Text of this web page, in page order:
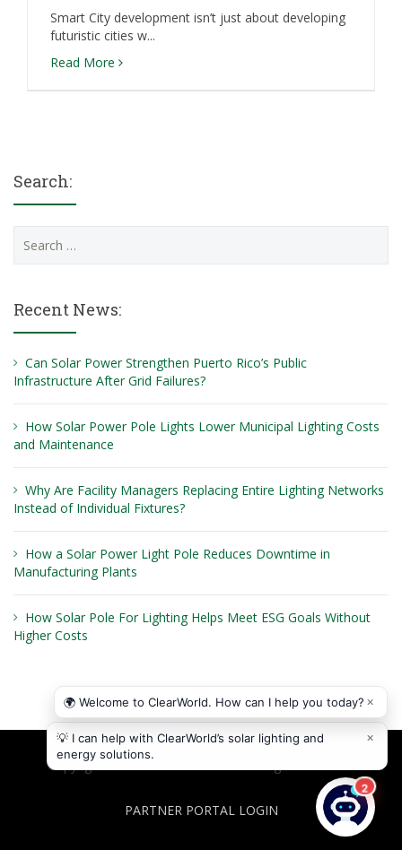
Smart City development isn’t just about developing
futuristic cities w...
Read More
Search:
for:
Recent News:
Can Solar Power Strengthen Puerto Rico’s Public
Infrastructure After Grid Failures?
How Solar Power Pole Lights Lower Municipal Lighting Costs
and Maintenance
Why Are Facility Managers Replacing Entire Lighting Networks
Instead of Individual Fixtures?
How a Solar Power Light Pole Reduces Downtime in
Manufacturing Plants
How Solar Pole For Lighting Helps Meet ESG Goals Without
Higher Costs
Copyright © 2026
PARTNER PORTAL LOGIN